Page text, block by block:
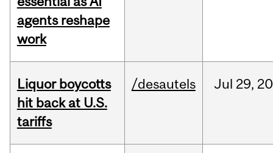
agents reshape
work
Liquor boycotts
hit back at U.S.
tariffs
/desautels Jul 29,